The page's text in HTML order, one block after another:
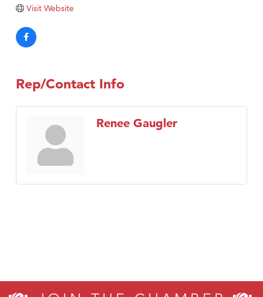
Tabay's Mindful Kitchen
TheOneScales LLC.
Visit Tanzania
Visit Website
Rep/Contact Info
Renee Gaugler